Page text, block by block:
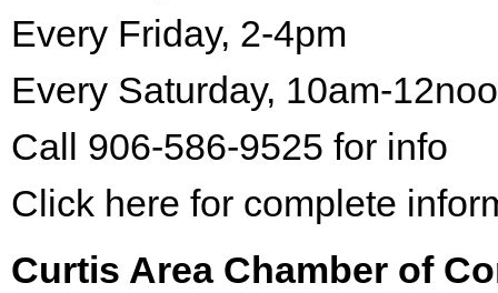
Every Friday, 2-4pm
Every Saturday, 10am-
Call 906-586-9525 for info
Click here for complete
Curtis Area Chamber of